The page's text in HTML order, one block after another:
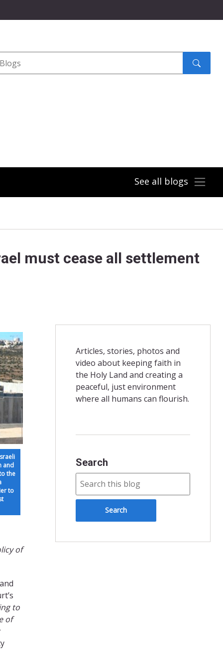
submit
See all blogs
must cease all settlement
and
the
to
of
to
of
Articles, stories, photos and
video about keeping faith in
the Holy Land and creating a
peaceful, just environment
where all humans can flourish.
Search